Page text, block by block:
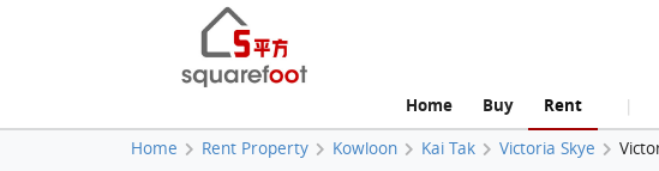
Home Buy Rent |
Home Rent Property Kowloon Kai Tak Victoria Skye